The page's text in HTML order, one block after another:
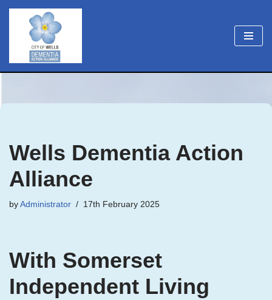
content
Wells Dementia Action
Alliance
by Administrator 17th February 2025
With Somerset
Independent Living